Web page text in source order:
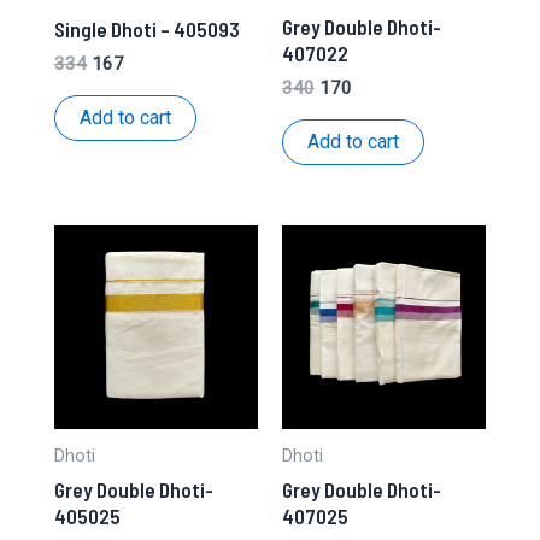
Single Dhoti – 405093
334 Original
was:
₹334.
167Current
is:
₹167.
Add to cart
Grey Double Dhoti-
407022
340 Original
was:
₹340.
170
is:
₹170.
Add to cart
Dhoti
Grey Double Dhoti-
405025
Dhoti
Grey Double Dhoti-
407025